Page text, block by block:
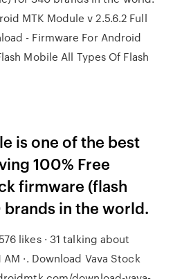
MTK Module v 2.5.6.2 Full
- Firmware For Android
Mobile All Types Of Flash
is one of the best
100% Free
firmware (flash
in the world.
likes · 31 talking about
AM ·. Download Vava Stock